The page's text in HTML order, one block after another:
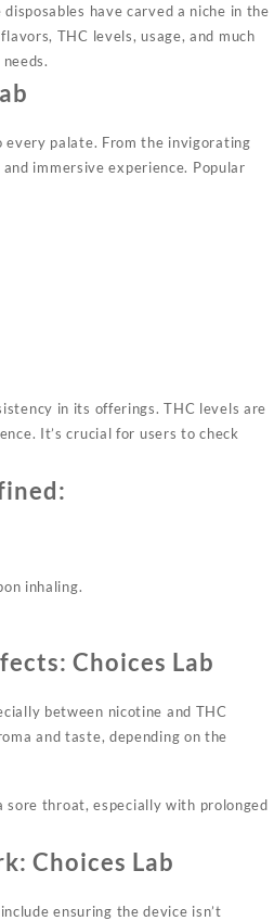
have carved a niche in the
THC levels, usage, and much
every palate. From the invigorating
immersive experience. Popular
in its offerings. THC levels are
It’s crucial for users to check
inhaling.
Choices Lab
between nicotine and THC
and taste, depending on the
sore throat, especially with prolonged
Choices Lab
ensuring the device isn’t